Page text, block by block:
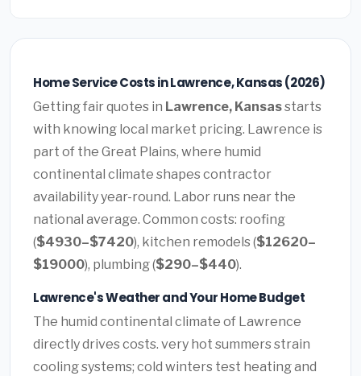
Home Service Costs in Lawrence, Kansas (2026)
Getting fair quotes in Lawrence, Kansasstarts
with knowing local market pricing. Lawrence is
part of the Great Plains, where humid
continental climate shapes contractor
availability year-round. Labor runs near the
national average. Common costs: roofing
($4930–$7420), kitchen remodels ($12620–
$19000), plumbing ($290–$440).
Lawrence's Weather and Your Home Budget
The humid continental climate of Lawrence
directly drives costs. very hot summers strain
cooling systems; cold winters test heating and